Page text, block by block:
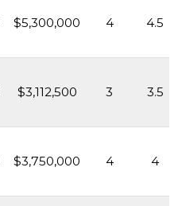
$5,300,000 4 4.5
$3,112,500 3 3.5
$3,750,000 4 4